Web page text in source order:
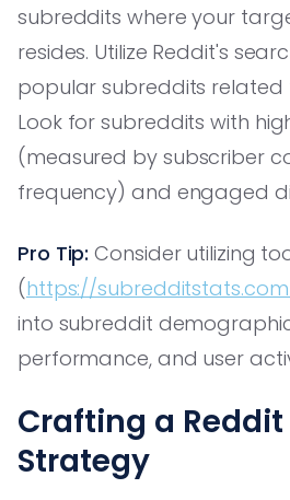
subreddits where your
resides. Utilize Reddit's
popular subreddits related
Look for subreddits with
(measured by subscriber
frequency) and engaged
Pro Tip: Consider utilizing
(https://
into subreddit
performance, and user
Crafting a
Strategy